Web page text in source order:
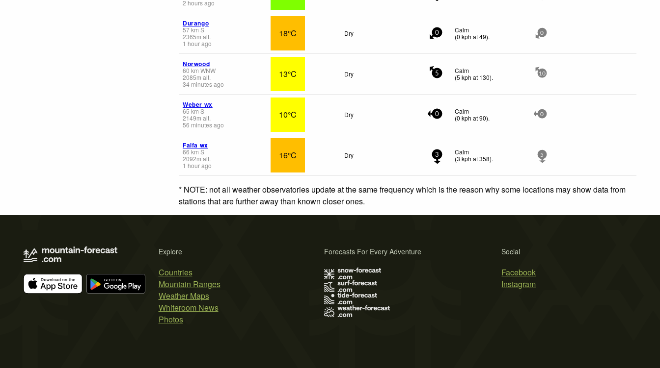
2 hours ago
Durango
57km S
2365m alt.
1 hour ago
18°C Dry 0
Calm
(0 kph at 49). 0
Norwood
60 km WNW
2085m alt.
34 minutes ago
13°C Dry 5
Calm
(5 kph at 130). 10
Weber wx
65 km S
2149m alt.
56 minutes ago
10°C Dry 0
Calm
(0 kph at 90). 0
Falfa wx
66 km S
2092m alt.
1 hour ago
16°C Dry 3
Calm
(3 kph at 358). 5
* NOTE: not all weather observatories update at the same frequency which is the reason why some locations may show data from
stations that are further away than known closer ones.
Explore
Countries
Mountain Ranges
Weather Maps
Whiteroom News
Photos
Social
Facebook
Instagram
Forecasts For Every Adventure